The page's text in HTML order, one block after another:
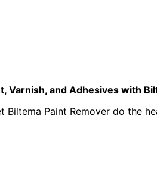
Varnish, and Adhesives with
Paint Remover do the